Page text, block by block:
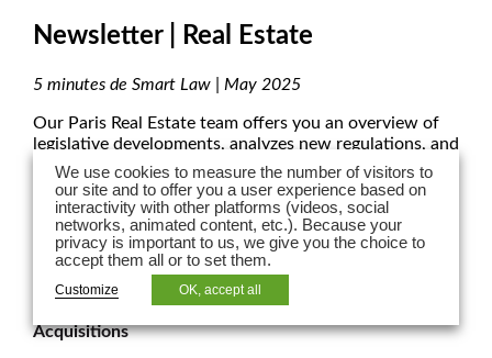
Newsletter | Real Estate
5 minutes de Smart Law | May 2025
Our Paris Real Estate team offers you an overview of
legislative developments, analyzes new regulations, and
highlights court decisions shaping the real estate
landscape.
REAL ESTATE TAX
Temporary Increase in Transfer Duties on Property
Acquisitions
We use cookies to measure the number of visitors to
our site and to offer you a user experience based on
interactivity with other platforms (videos, social
networks, animated content, etc.). Because your
privacy is important to us, we give you the choice to
accept them all or to set them.
Customize OK, accept all